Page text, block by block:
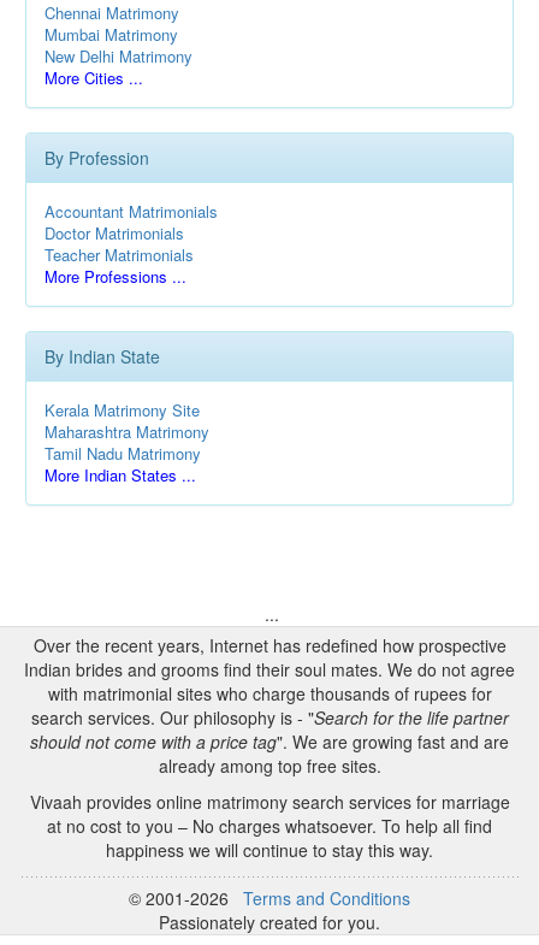
Chennai Matrimony
Mumbai Matrimony
New Delhi Matrimony
More Cities ...
By Profession
Accountant Matrimonials
Doctor Matrimonials
Teacher Matrimonials
More Professions ...
By Indian State
Kerala Matrimony Site
Maharashtra Matrimony
Tamil Nadu Matrimony
More Indian States ...
...
Over the recent years, Internet has redefined how prospective
Indian brides and grooms find their soul mates. We do not agree
with matrimonial sites who charge thousands of rupees for
search services. Our philosophy is - "Search for the life partner
should not come with a price tag". We are growing fast and are
already among top free sites.
Vivaah provides online matrimony search services for marriage
at no cost to you – No charges whatsoever. To help all find
happiness we will continue to stay this way.
© 2001-2026 Terms and Conditions
Passionately created for you.